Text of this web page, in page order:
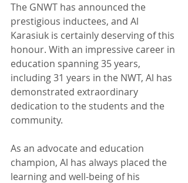
The GNWT has announced the
prestigious inductees, and Al
Karasiuk is certainly deserving of this
honour. With an impressive career in
education spanning 35 years,
including 31 years in the NWT, Al has
demonstrated extraordinary
dedication to the students and the
community.
As an advocate and education
champion, Al has always placed the
learning and well-being of his